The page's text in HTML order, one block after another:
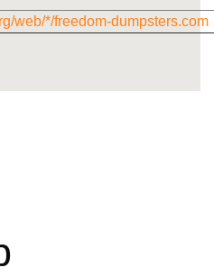
web/*/freedom-dumpsters.com